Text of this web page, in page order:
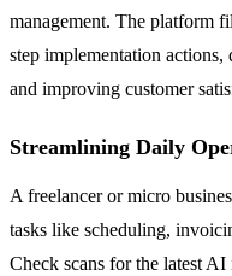
management. The platform
step implementation
and improving customer
Streamlining Daily
A freelancer or micro
tasks like scheduling,
Check scans for the latest